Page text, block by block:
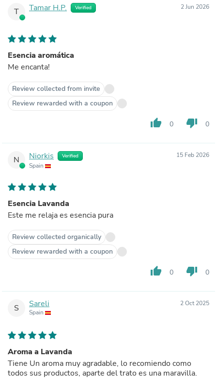
T Tamar H.P. Verified 2 Jun 2026
Esencia aromática
Me encanta!
Review collected from invite
Review rewarded with a coupon
thumb_up 0 thumb_down 0
N Niorkis Verified
Spain
15 Feb 2026
Esencia Lavanda
Este me relaja es esencia pura
Review collected organically
Review rewarded with a coupon
thumb_up 0 thumb_down 0
S Sareli
Spain
2 Oct 2025
Aroma a Lavanda
Tiene Un aroma muy agradable, lo recomiendo como
todos sus productos, aparte del trato es una maravilla.